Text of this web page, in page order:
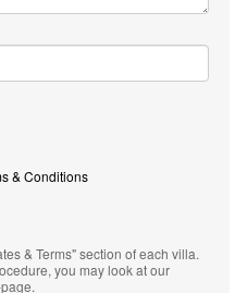
& Conditions
& Terms" section of each villa.
you may look at our